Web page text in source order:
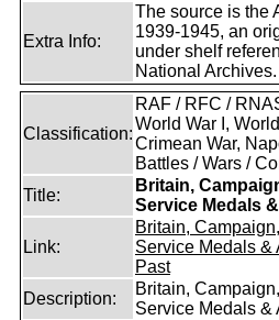
Extra Info:
The source is the
1939-1945, an
under shelf
National Archives.
Classification:
RAF / RFC /
World War I,
Crimean War,
Battles / Wars /
Title:
Britain,
Service Medals
Link:
Britain,
Service Medals &
Past
Description:
Britain,
Service Medals &